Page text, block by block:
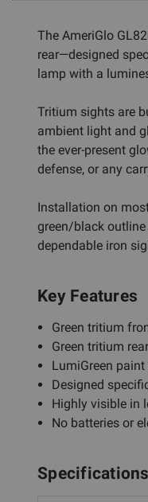
The AmeriGlo
rear—designed
lamp with a
Tritium sights are
ambient light and
the ever-present
defense, or any
Installation on
green/black
dependable iron
Key Features
Green tritium
Green tritium
LumiGreen
Designed
Highly visible in
No batteries or
Specifications